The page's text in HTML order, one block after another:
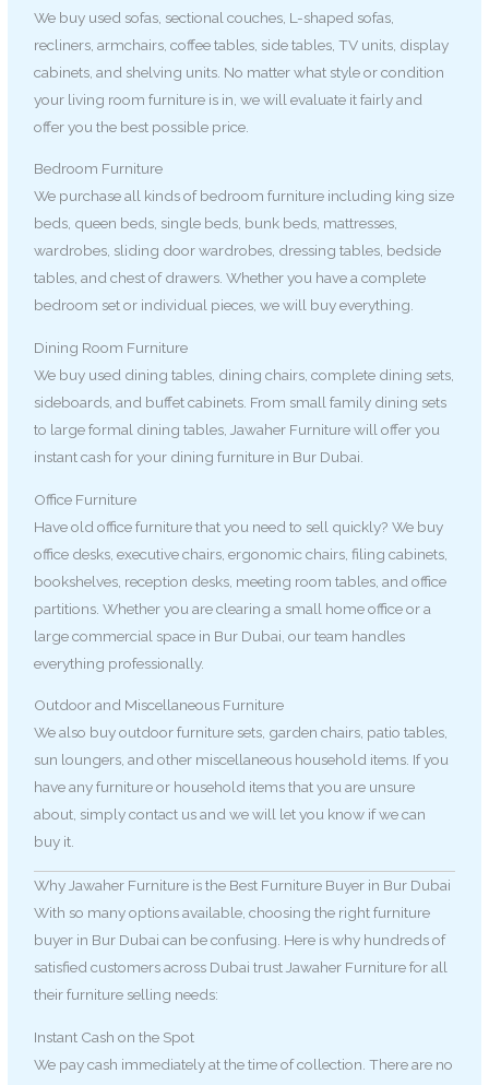
We buy used sofas, sectional couches, L-shaped sofas,
recliners, armchairs, coffee tables, side tables, TV units, display
cabinets, and shelving units. No matter what style or condition
your living room furniture is in, we will evaluate it fairly and
offer you the best possible price.
Bedroom Furniture
We purchase all kinds of bedroom furniture including king size
beds, queen beds, single beds, bunk beds, mattresses,
wardrobes, sliding door wardrobes, dressing tables, bedside
tables, and chest of drawers. Whether you have a complete
bedroom set or individual pieces, we will buy everything.
Dining Room Furniture
We buy used dining tables, dining chairs, complete dining sets,
sideboards, and buffet cabinets. From small family dining sets
to large formal dining tables, Jawaher Furniture will offer you
instant cash for your dining furniture in Bur Dubai.
Office Furniture
Have old office furniture that you need to sell quickly? We buy
office desks, executive chairs, ergonomic chairs, filing cabinets,
bookshelves, reception desks, meeting room tables, and office
partitions. Whether you are clearing a small home office or a
large commercial space in Bur Dubai, our team handles
everything professionally.
Outdoor and Miscellaneous Furniture
We also buy outdoor furniture sets, garden chairs, patio tables,
sun loungers, and other miscellaneous household items. If you
have any furniture or household items that you are unsure
about, simply contact us and we will let you know if we can
buy it.
Why Jawaher Furniture is the Best Furniture Buyer in Bur Dubai
With so many options available, choosing the right furniture
buyer in Bur Dubai can be confusing. Here is why hundreds of
satisfied customers across Dubai trust Jawaher Furniture for all
their furniture selling needs:
Instant Cash on the Spot
We pay cash immediately at the time of collection. There are no